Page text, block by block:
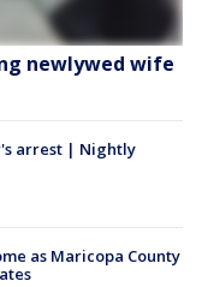
newlywed wife
arrest | Nightly
as Maricopa County